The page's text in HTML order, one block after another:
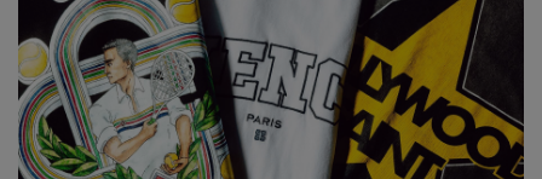
SHOP
Sneaker Accessories
Nice Kicks